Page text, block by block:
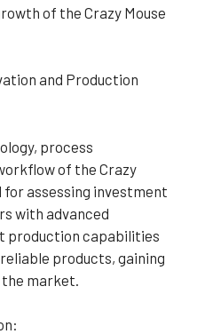
of the Crazy Mouse
and Production
process
of the Crazy
for assessing investment
with advanced
production capabilities
products, gaining
market.